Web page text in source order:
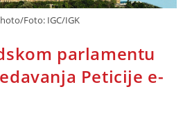
Foto: IGC/IGK
parlamentu
Peticije e-